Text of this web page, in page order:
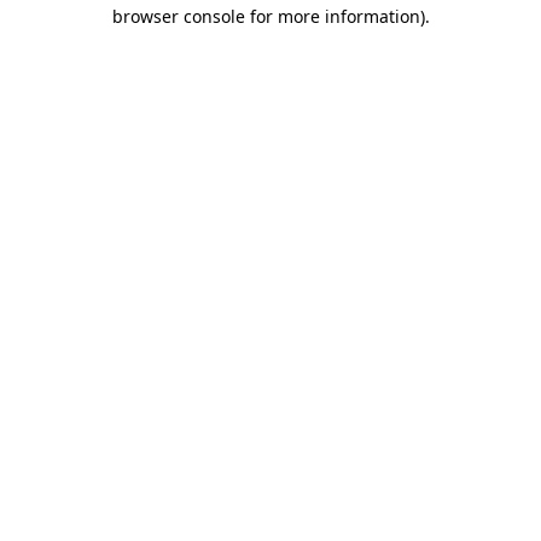
browser console for more information).